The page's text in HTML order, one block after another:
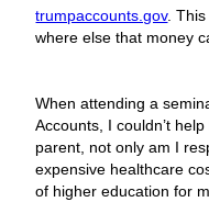
trumpaccounts.gov.
where else that money
When attending a
Accounts, I couldn’t
parent, not only am I
expensive healthcare
of higher education for